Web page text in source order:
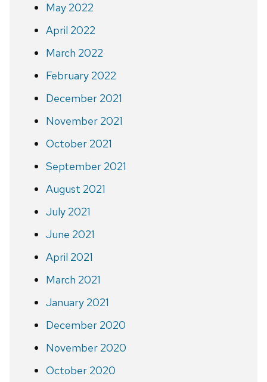
May 2022
April 2022
March 2022
February 2022
December 2021
November 2021
October 2021
September 2021
August 2021
July 2021
June 2021
April 2021
March 2021
January 2021
December 2020
November 2020
October 2020